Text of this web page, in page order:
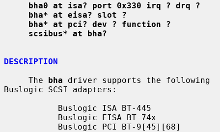
bha0 at isa? port 0x330 irq ? drq ?
bha* at eisa? slot ?
bha* at pci? dev ? function ?
scsibus* at bha?
DESCRIPTION
     The
bha driver supports the following
Buslogic SCSI adapters: